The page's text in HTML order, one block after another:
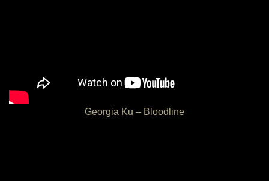
Georgia Ku – Bloodline